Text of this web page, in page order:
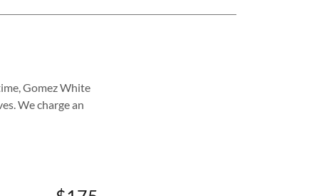
Gomez White
We charge an